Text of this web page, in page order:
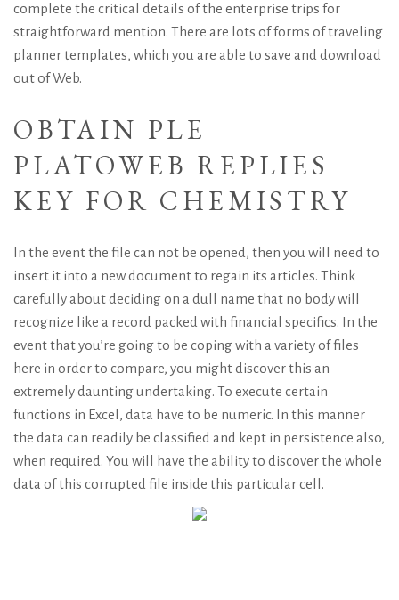
complete the critical details of the enterprise trips for
straightforward mention. There are lots of forms of traveling
planner templates, which you are able to save and download
out of Web.
OBTAIN PLE
PLATOWEB REPLIES
KEY FOR CHEMISTRY
In the event the file can not be opened, then you will need to
insert it into a new document to regain its articles. Think
carefully about deciding on a dull name that no body will
recognize like a record packed with financial specifics. In the
event that you’re going to be coping with a variety of files
here in order to compare, you might discover this an
extremely daunting undertaking. To execute certain
functions in Excel, data have to be numeric. In this manner
the data can readily be classified and kept in persistence also,
when required. You will have the ability to discover the whole
data of this corrupted file inside this particular cell.